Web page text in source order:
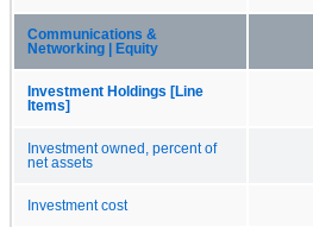
Communications &
Networking | Equity
Investment Holdings [Line
Items]
Investment owned, percent of
net assets
Investment cost